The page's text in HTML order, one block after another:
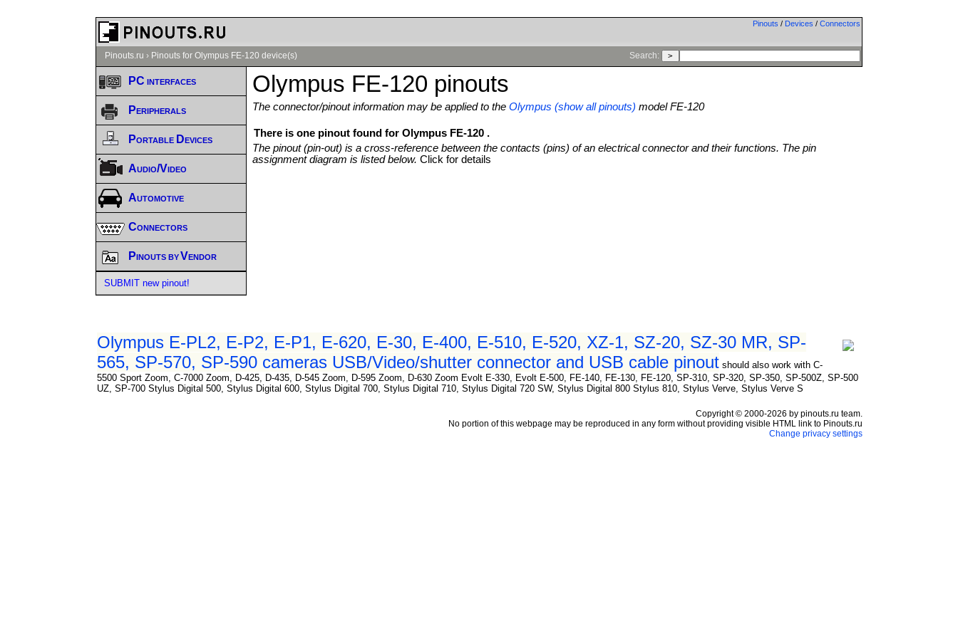
Pinouts / Devices / Connectors
Pinouts.ru › Pinouts for Olympus FE-120 device(s) Search:
Olympus FE-120 pinouts
The connector/pinout information may be applied to theOlympus (show all pinouts) model FE-120
There is one pinout found for Olympus FE-120 .
The pinout (pin-out) is a cross-reference between the contacts (pins) of an electrical connector and their functions. The pin
assignment diagram is listed below.Click for details
Olympus E-PL2, E-P2, E-P1, E-620, E-30, E-400, E-510, E-520, XZ-1, SZ-20, SZ-30 MR, SP-
565, SP-570, SP-590 cameras USB/Video/shutter connector and USB cable pinout should also work with C-
5500 Sport Zoom, C-7000 Zoom, D-425, D-435, D-545 Zoom, D-595 Zoom, D-630 Zoom Evolt E-330, Evolt E-500, FE-140, FE-130, FE-120, SP-310, SP-320, SP-350, SP-500Z, SP-500
UZ, SP-700 Stylus Digital 500, Stylus Digital 600, Stylus Digital 700, Stylus Digital 710, Stylus Digital 720 SW, Stylus Digital 800 Stylus 810, Stylus Verve, Stylus Verve S
PC interfaces
Peripherals
Portable Devices
Audio/Video
Automotive
Connectors
Pinouts by Vendor
SUBMIT new pinout!
Copyright © 2000-2026 by pinouts.ru team.
No portion of this webpage may be reproduced in any form without providing visible HTML link to Pinouts.ru
Change privacy settings